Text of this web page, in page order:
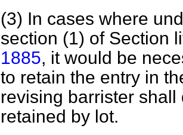
(3) In cases where
section (1) of Section
1885, it would be
to retain the entry in
revising barrister
retained by lot.